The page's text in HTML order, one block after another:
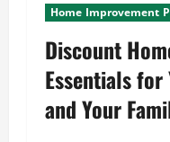
Home Improvement
Discount
Essentials for
and Your